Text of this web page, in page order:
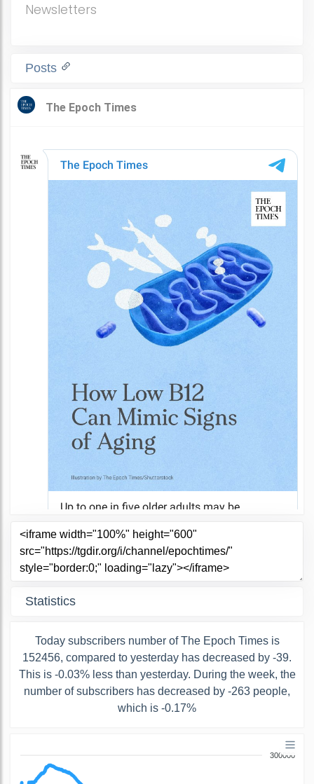
Newsletters
Posts
Statistics
Today subscribers number of The Epoch Times is
152456, compared to yesterday has decreased by -39.
This is -0.03% less than yesterday. During the week, the
number of subscribers has decreased by -263 people,
which is -0.17%
300000